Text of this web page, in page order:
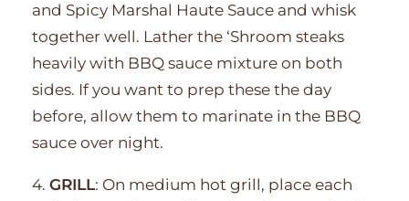
and Spicy Marshal Haute Sauce and whisk
together well. Lather the ‘Shroom steaks
heavily with BBQ sauce mixture on both
sides. If you want to prep these the day
before, allow them to marinate in the BBQ
sauce over night.
4. GRILL: On medium hot grill, place each